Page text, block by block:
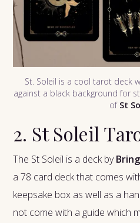
St. Soleil is a cool tarot deck
against a black background for
of St
2. St Soleil
The St Soleil is a deck by
a 78 card deck that comes
keepsake box as well as a
not come with a guide which